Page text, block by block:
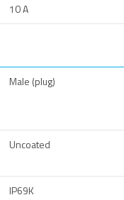
10 A
Male (plug)
Uncoated
IP69K